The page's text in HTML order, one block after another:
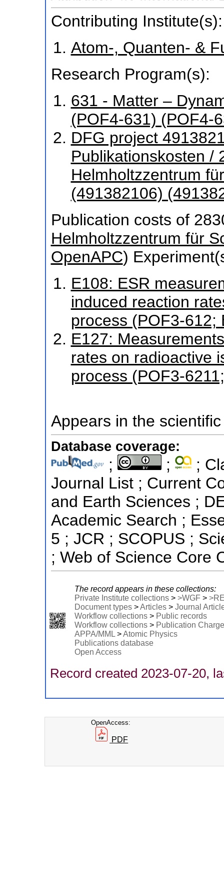
Contributing Institute(s):
Atom-, Quanten- &
Research Program(s):
631 - Matter –
(POF4-631) (POF4-
DFG project
Publikationskosten /
Helmholtzzentrum
(491382106)
Publication costs of
Helmholtzzentrum für
OpenAPC)
E108: ESR
induced reaction
process (POF3-612;
E127:
rates on radioactive
process (POF3-
Appears in the
Database coverage:
; ;
;
Journal List ; Current
and Earth Sciences ;
Academic Search ;
5 ; JCR ; SCOPUS ;
; Web of Science Core
The record appears in these collections:
Private Institute collections> >WGF >
Document types>Articles> Journal
Workflow collections> Public records
Workflow collections> Publication
APPA/MML>Atomic Physics
Publications database
Open Access
Record created 2023-07-20,
OpenAccess:
PDF